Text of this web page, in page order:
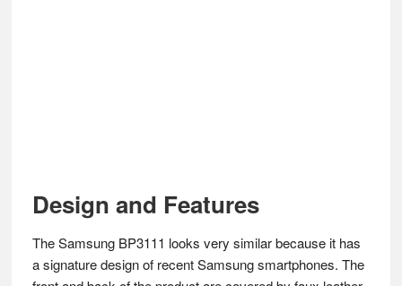
Design and Features
The Samsung BP3111 looks very similar because it has
a signature design of recent Samsung smartphones. The